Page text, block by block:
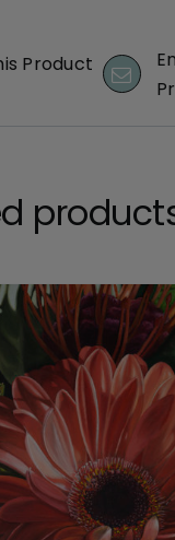
Product